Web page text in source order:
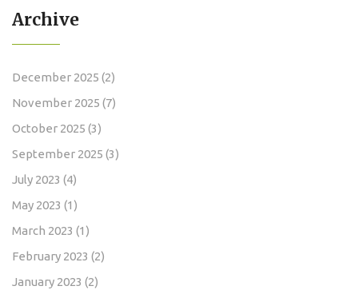
Archive
December 2025 (2)
November 2025 (7)
October 2025 (3)
September 2025 (3)
July 2023 (4)
May 2023 (1)
March 2023 (1)
February 2023 (2)
January 2023 (2)